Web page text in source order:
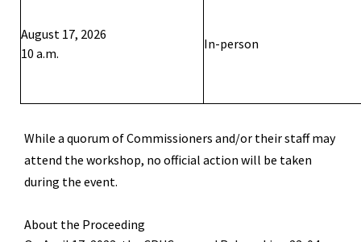
August 17, 2026
10 a.m.
In-person
While a quorum of Commissioners and/or their staff may
attend the workshop, no official action will be taken
during the event.
About the Proceeding